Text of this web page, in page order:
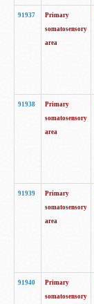
91937
Primary
somatosensory
area
91938
Primary
somatosensory
area
91939
Primary
somatosensory
area
91940
Primary
somatosensory